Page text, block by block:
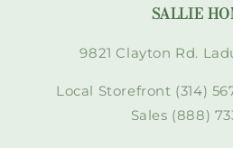
SALLIE
9821 Clayton Rd.
Local Storefront (314)
Sales (888)